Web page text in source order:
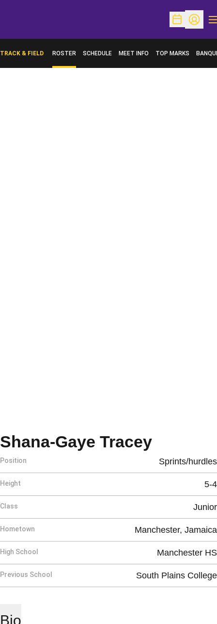
OpenOpen
TRACK & FIELD ROSTER SCHEDULE MEET INFO TOP MARKS
OPENS
Shana-Gaye TraceySeason
Position Sprints/hurdles
Height 5-4
Class Junior
Hometown Manchester, Jamaica
High School Manchester HS
Previous School South Plains College
Bio